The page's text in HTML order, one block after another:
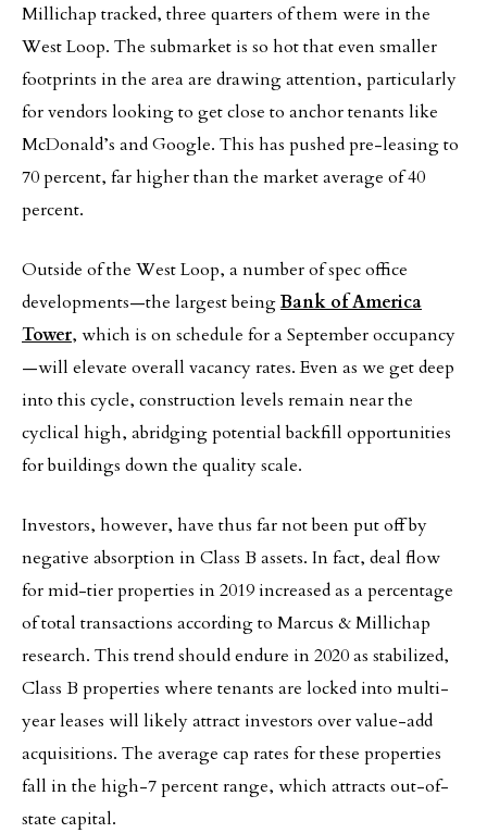
Millichap tracked, three quarters of them were in the
West Loop. The submarket is so hot that even smaller
footprints in the area are drawing attention, particularly
for vendors looking to get close to anchor tenants like
McDonald’s and Google. This has pushed pre-leasing to
70 percent, far higher than the market average of 40
percent.
Outside of the West Loop, a number of spec office
developments—the largest beingBank of America
Tower, which is on schedule for a September occupancy
—will elevate overall vacancy rates. Even as we get deep
into this cycle, construction levels remain near the
cyclical high, abridging potential backfill opportunities
for buildings down the quality scale.
Investors, however, have thus far not been put off by
negative absorption in Class B assets. In fact, deal flow
for mid-tier properties in 2019 increased as a percentage
of total transactions according to Marcus & Millichap
research. This trend should endure in 2020 as stabilized,
Class B properties where tenants are locked into multi-
year leases will likely attract investors over value-add
acquisitions. The average cap rates for these properties
fall in the high-7 percent range, which attracts out-of-
state capital.